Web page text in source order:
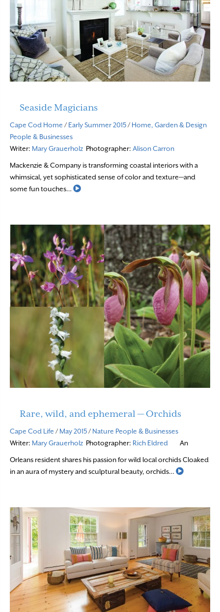
Seaside Magicians
Cape Cod Home / Early Summer 2015/ Home, Garden & Design
People & Businesses
Writer: Mary Grauerholz Photographer: Alison Carron
Mackenzie & Company is transforming coastal interiors with a
whimsical, yet sophisticated sense of color and texture—and
some fun touches…
Read More
Rare, wild, and ephemeral — Orchids
Cape Cod Life / May 2015/ Nature People & Businesses
Writer: Mary Grauerholz Photographer: Rich Eldred An
Orleans resident shares his passion for wild local orchids Cloaked
in an aura of mystery and sculptural beauty, orchids…
Read More